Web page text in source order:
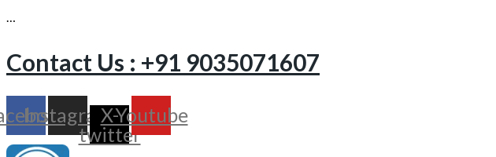
…
Contact Us : +91 9035071607
Instagram
X-
twitter
Youtube